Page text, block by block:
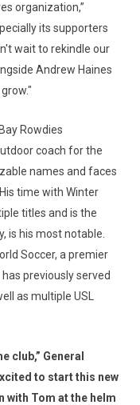
organization,”
its supporters
wait to rekindle our
Andrew Haines
Rowdies
coach for the
names and faces
time with Winter
titles and is the
is his most notable.
Soccer, a premier
previously served
as multiple USL
club,” General
to start this new
with Tom at the helm